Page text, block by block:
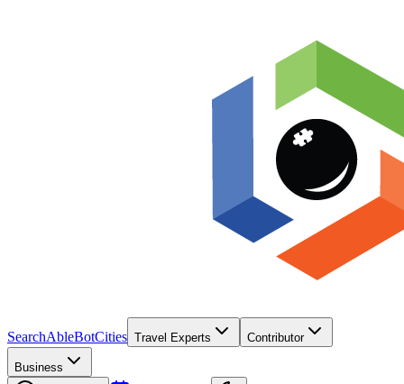
SearchAbleBotCities Travel Experts Contributor
Business